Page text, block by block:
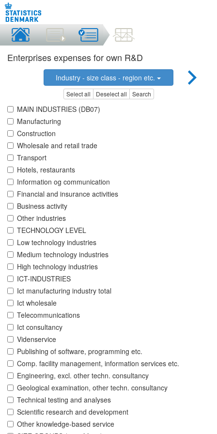
Enterprises expenses for own R&D
Industry - size class - region etc.
Select all Deselect all Search
MAIN INDUSTRIES (DB07)
Manufacturing
Construction
Wholesale and retail trade
Transport
Hotels, restaurants
Information og communication
Financial and insurance activities
Business activity
Other industries
TECHNOLOGY LEVEL
Low technology industries
Medium technology industries
High technology industries
ICT-INDUSTRIES
Ict manufacturing industry total
Ict wholesale
Telecommunications
Ict consultancy
Videnservice
Publishing of software, programming etc.
Comp. facility management, information services etc.
Engineering, excl. other techn. consultancy
Geological examination, other techn. consultancy
Technical testing and analyses
Scientific research and development
Other knowledge-based service